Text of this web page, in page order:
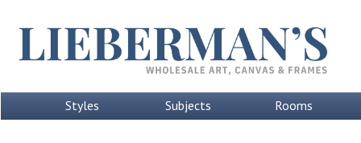
Styles Subjects Rooms